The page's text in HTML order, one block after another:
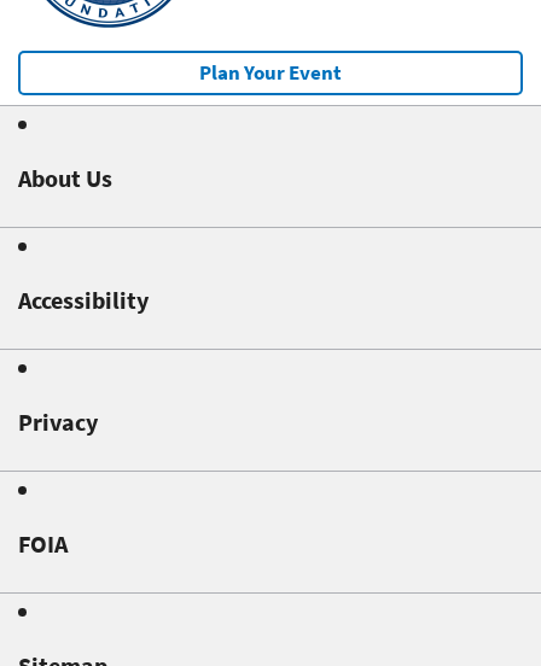
Plan Your Event
About Us
Accessibility
Privacy
FOIA